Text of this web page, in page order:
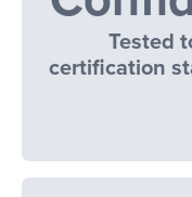
Tested
certification